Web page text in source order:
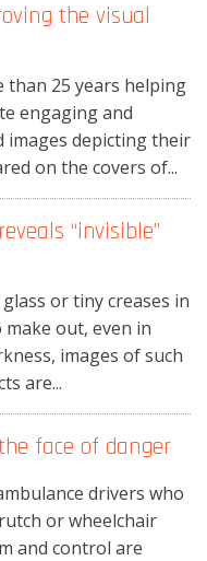
the visual
than 25 years helping
engaging and
depicting their
on the covers of...
“invisible”
or tiny creases in
out, even in
images of such
are...
face of danger
drivers who
or wheelchair
and control are